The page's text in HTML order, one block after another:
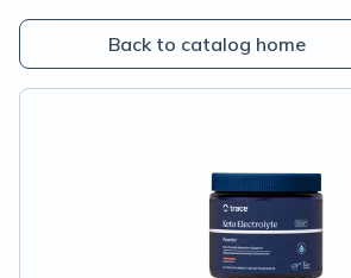
Back to catalog home